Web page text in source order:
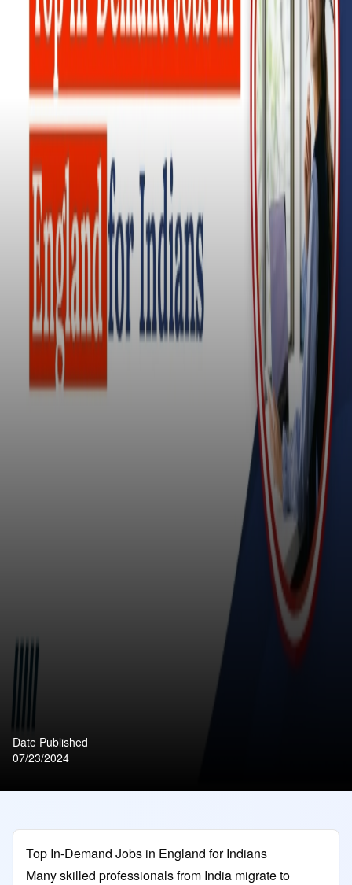
Date Published
07/23/2024
Top In-Demand Jobs in England for Indians
Many skilled professionals from India migrate to